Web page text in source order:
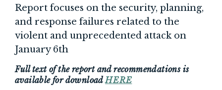
Report focuses on the security, planning,
and response failures related to the
violent and unprecedented attack on
January 6th
Full text of the report and recommendations is
available for downloadHERE